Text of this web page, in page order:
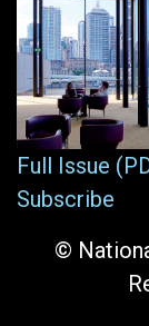
Full Issue
Subscribe
©